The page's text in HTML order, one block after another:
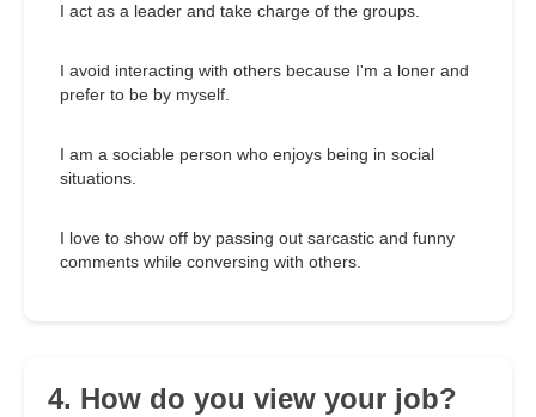
I act as a leader and take charge of the groups.
I avoid interacting with others because I'm a loner and
prefer to be by myself.
I am a sociable person who enjoys being in social
situations.
I love to show off by passing out sarcastic and funny
comments while conversing with others.
4. How do you view your job?